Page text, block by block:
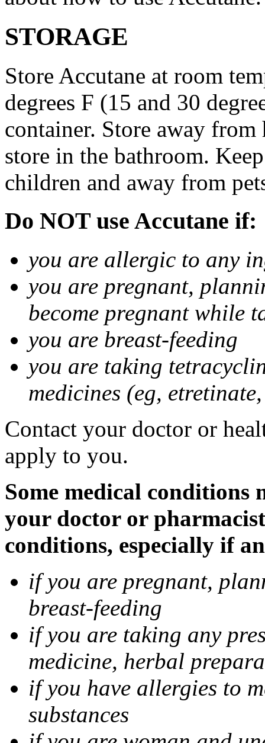
STORAGE
Store Accutane at room
degrees F (15 and 30
container. Store away
store in the bathroom.
children and away from
Do NOT use Accutane if:
you are allergic to any
you are pregnant,
become pregnant while
you are breast-feeding
you are taking
medicines (eg,
Contact your doctor or
apply to you.
Some medical conditions
your doctor or
conditions, especially if
if you are pregnant,
breast-feeding
if you are taking any
medicine, herbal
if you have allergies to
substances